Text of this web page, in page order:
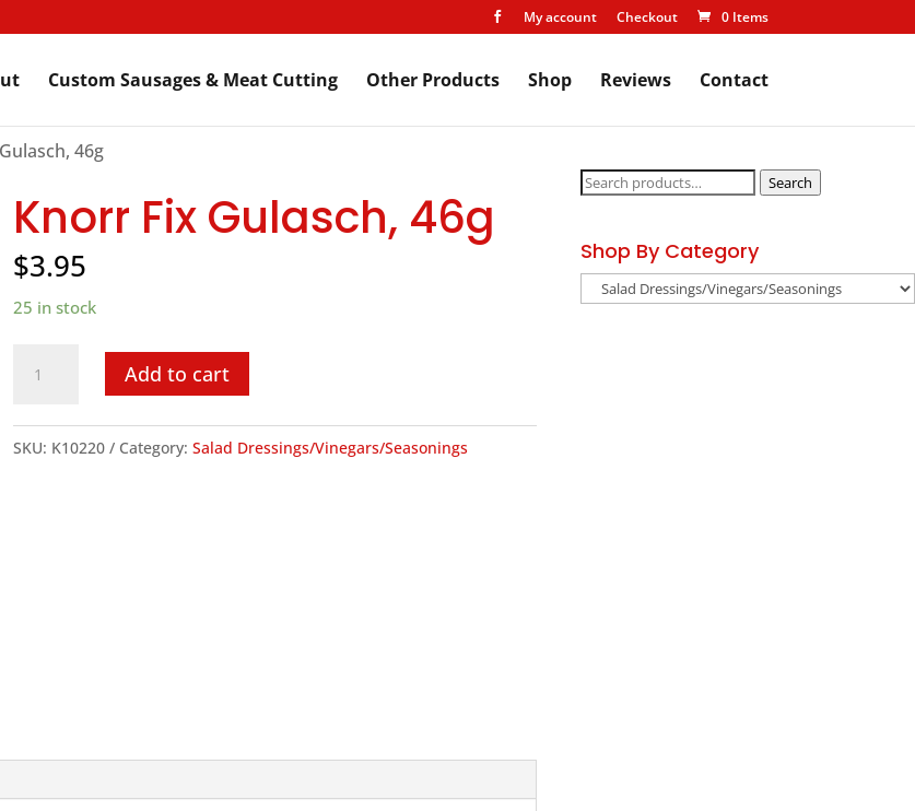
 My account Checkout 0 Items
Custom Sausages & Meat Cutting Other Products Shop Reviews Contact
46g
Knorr Fix Gulasch, 46g
$3.95
25 in stock
Gulasch,
46g
Add to cart
SKU: K10220 Category:Salad Dressings/Vinegars/Seasonings
Search
Search
Shop By Category